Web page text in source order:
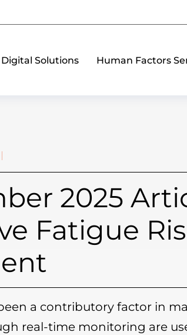
Solutions Human Factors
2025
Fatigue
a contributory factor in
real-time monitoring are